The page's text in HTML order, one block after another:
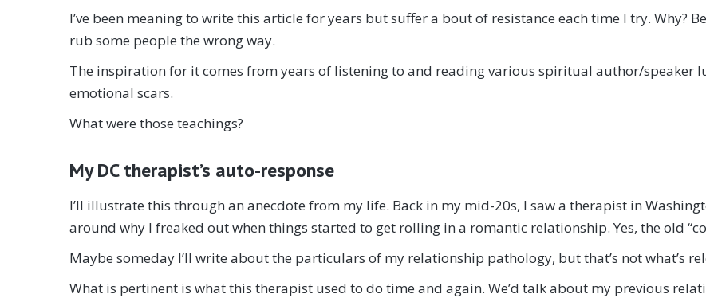
I’ve been meaning to write this article for years but suffer a bout of resistance each time I try. Why?
rub some people the wrong way.
The inspiration for it comes from years of listening to and reading various spiritual author/speaker
emotional scars.
What were those teachings?
My DC therapist’s auto-response
I’ll illustrate this through an anecdote from my life. Back in my mid-20s, I saw a therapist in
around why I freaked out when things started to get rolling in a romantic relationship. Yes, the old
Maybe someday I’ll write about the particulars of my relationship pathology, but that’s not what’s
What is pertinent is what this therapist used to do time and again. We’d talk about my previous